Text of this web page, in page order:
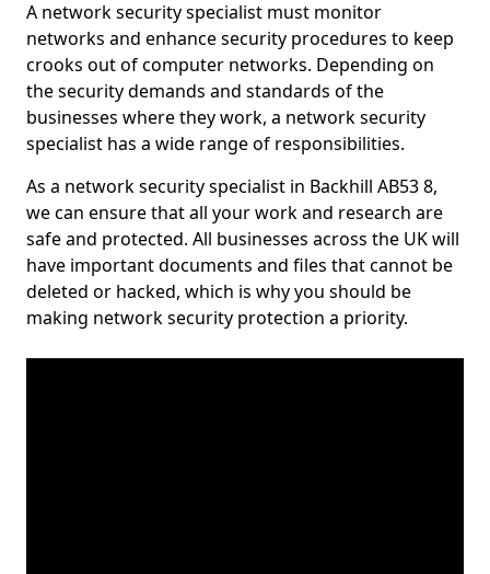
A network security specialist must monitor
networks and enhance security procedures to keep
crooks out of computer networks. Depending on
the security demands and standards of the
businesses where they work, a network security
specialist has a wide range of responsibilities.
As a network security specialist in Backhill AB53 8,
we can ensure that all your work and research are
safe and protected. All businesses across the UK will
have important documents and files that cannot be
deleted or hacked, which is why you should be
making network security protection a priority.